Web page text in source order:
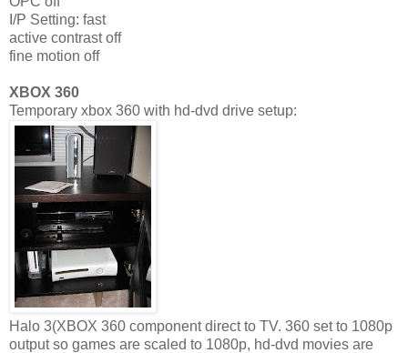
I/P Setting: fast
active contrast off
fine motion off
XBOX 360
Temporary xbox 360 with hd-dvd drive setup:
Halo 3(XBOX 360 component direct to TV. 360 set to 1080p
output so games are scaled to 1080p, hd-dvd movies are